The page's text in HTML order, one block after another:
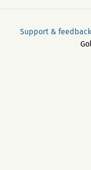
Support & feedback